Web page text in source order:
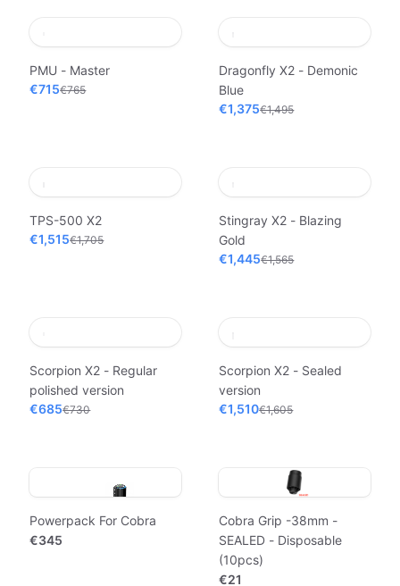
PMU - Master
€715€765
Dragonfly X2 - Demonic
Blue
€1,375€1,495
TPS-500 X2
€1,515€1,705
Stingray X2 - Blazing
Gold
€1,445€1,565
Scorpion X2 - Regular
polished version
€685€730
Scorpion X2 - Sealed
version
€1,510€1,605
Powerpack For Cobra
€345
Cobra Grip -38mm -
SEALED - Disposable
(10pcs)
€21